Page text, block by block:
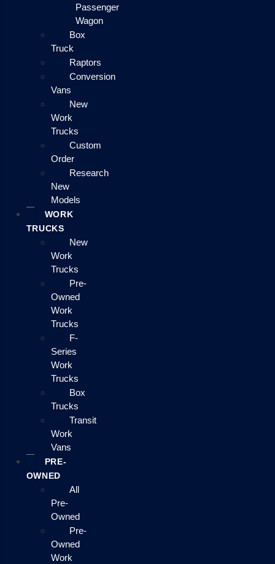
Passenger
Wagon
Box
Truck
Raptors
Conversion
Vans
New
Work
Trucks
Custom
Order
Research
New
Models
WORK
TRUCKS
New
Work
Trucks
Pre-
Owned
Work
Trucks
F-
Series
Work
Trucks
Box
Trucks
Transit
Work
Vans
PRE-
OWNED
All
Pre-
Owned
Pre-
Owned
Work